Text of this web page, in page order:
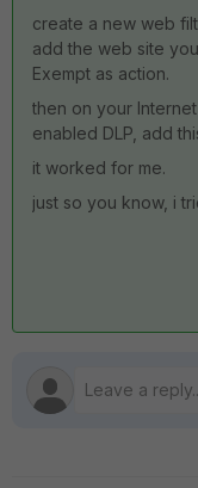
create a new web
add the web site
Exempt as action.
then on your
enabled DLP, add
it worked for me.
just so you know, i